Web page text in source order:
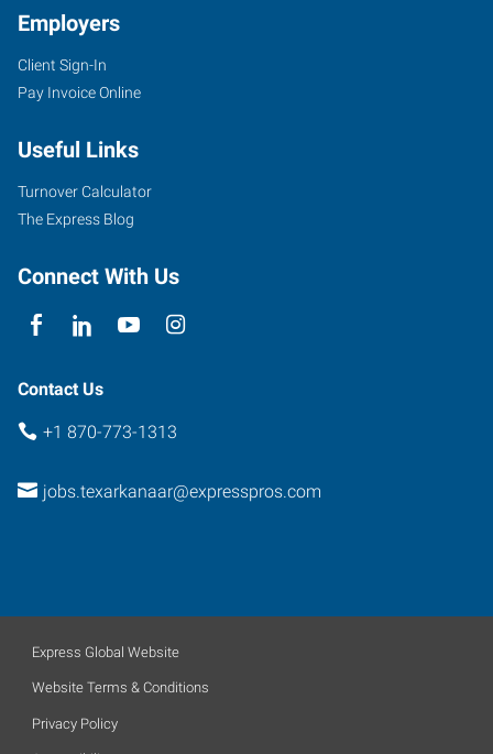
4323
Jefferson
Texarkana,
Arkansas
71854
Employers
Client Sign-In
Pay Invoice Online
Useful Links
Turnover Calculator
The Express Blog
Connect With Us
Contact Us
+1 870-773-1313
jobs.texarkanaar@expresspros.com
Express Global Website
Website Terms & Conditions
Privacy Policy